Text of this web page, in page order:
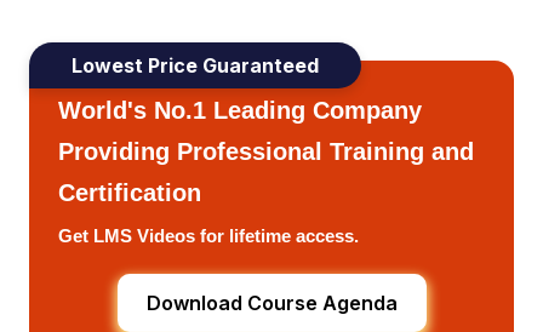
Lowest Price Guaranteed
World's No.1 Leading Company
Providing Professional Training and
Certification
Get LMS Videos for lifetime access.
Download Course Agenda